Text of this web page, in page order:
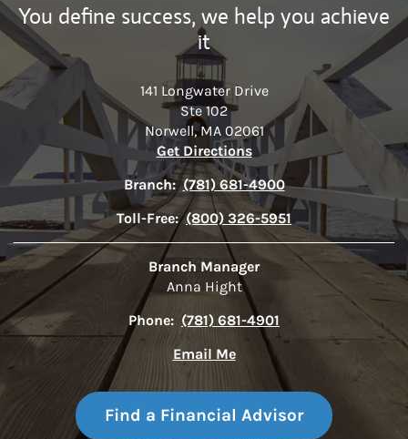
You define success, we help you achieve
it
141 Longwater Drive
Ste 102
Norwell, MA 02061
Get DirectionsLink Opens in New Tab
Branch: (781) 681-4900
Toll-Free: (800) 326-5951
Branch Manager
Anna Hight
Phone: (781) 681-4901
Email Me
Find a Financial Advisor